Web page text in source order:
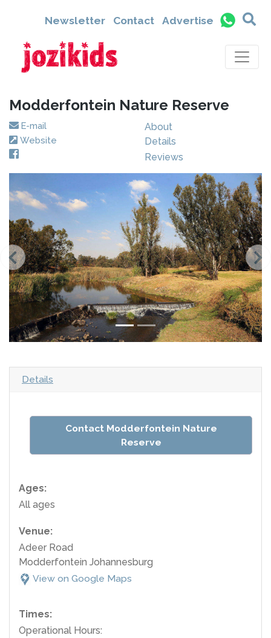
Newsletter Contact Advertise
Modderfontein Nature Reserve
E-mail
Website
About
Details
Reviews
Details
Contact Modderfontein Nature
Reserve
Ages:
All ages
Venue:
Adeer Road
Modderfontein Johannesburg
View on Google Maps
Times:
Operational Hours: